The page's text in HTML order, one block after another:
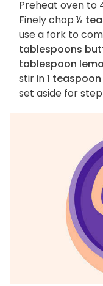
Preheat oven to
Finely chop ½
use a fork to
tablespoons
tablespoon
stir in1
set aside for step